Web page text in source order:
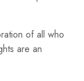
of all who
are an